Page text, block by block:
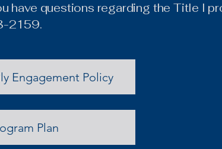
have questions regarding the Title I
2159.
Engagement Policy
Plan